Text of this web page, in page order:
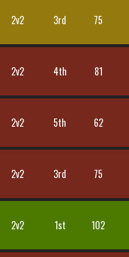
2v2 3rd 75
2v2 4th 81
2v2 5th 62
2v2 3rd 75
2v2 1st 102